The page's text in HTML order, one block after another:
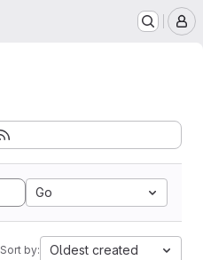
Go
Sort by: Oldest created